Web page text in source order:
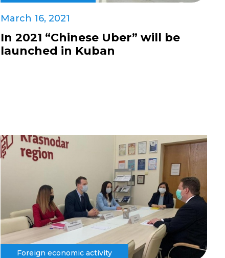
March 16, 2021
In 2021 “Chinese Uber” will be
launched in Kuban
Foreign economic activity